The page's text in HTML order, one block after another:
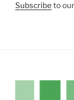
Subscribe to